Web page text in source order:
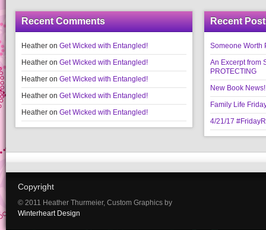
Recent Comments
Heather on Get Wicked with Entangled!
Heather on Get Wicked with Entangled!
Heather on Get Wicked with Entangled!
Heather on Get Wicked with Entangled!
Heather on Get Wicked with Entangled!
Recent
Someone Worth
An Excerpt from
PROTECTING
New Book
Family Life
4/21/17
Copyright
© 2011 Heather Thurmeier, Custom Graphics by
Winterheart Design